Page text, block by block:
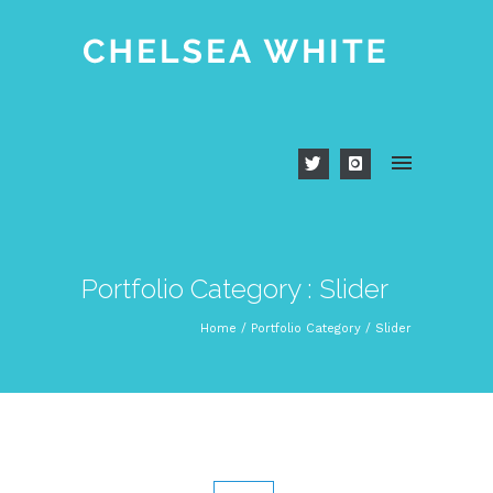
Portfolio Category : Slider
Home / Portfolio Category / Slider